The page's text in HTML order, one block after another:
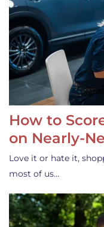
How to
on Nearly-
Love it or hate it,
most of us…